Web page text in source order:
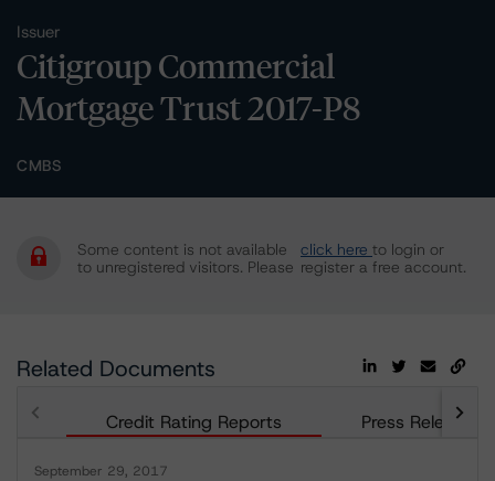
Issuer
Citigroup Commercial
Mortgage Trust 2017-P8
CMBS
Some content is not available
to unregistered visitors. Please
click here to login or
register a free account.
Related Documents
Credit Rating Reports Press Releases
September 29, 2017